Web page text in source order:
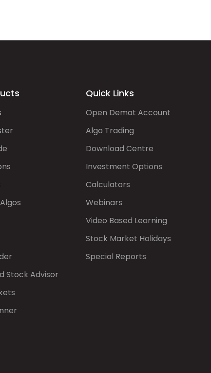
Stock Advisor
Quick Links
Open Demat Account
Algo Trading
Download Centre
Investment Options
Calculators
Webinars
Video Based Learning
Stock Market Holidays
Special Reports